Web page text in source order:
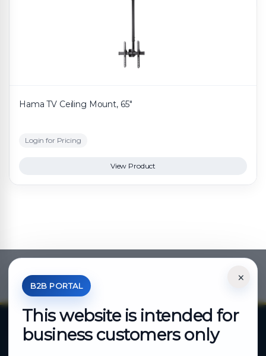
Hama TV Ceiling Mount, 65"
Login for Pricing
View Product
×
B2B PORTAL
This website is intended for
business customers only
*Your Price is Net of VAT.